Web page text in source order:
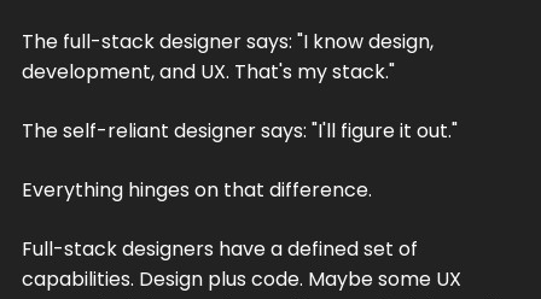
The full-stack designer says: "I know design,
development, and UX. That's my stack."
The self-reliant designer says: "I'll figure it out."
Everything hinges on that difference.
Full-stack designers have a defined set of
capabilities. Design plus code. Maybe some UX